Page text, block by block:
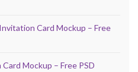
Card Mockup – Free
Mockup – Free PSD